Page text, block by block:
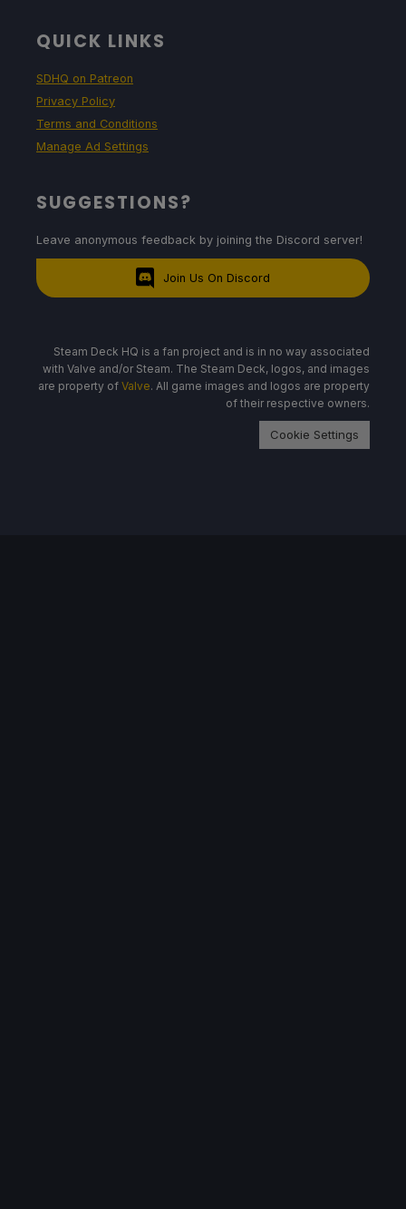
QUICK LINKS
SDHQ on Patreon
Privacy Policy
Terms and Conditions
Manage Ad Settings
SUGGESTIONS?
Leave anonymous feedback by joining the Discord server!
Join Us On Discord
Steam Deck HQ is a fan project and is in no way associated
with Valve and/or Steam. The Steam Deck, logos, and images
are property of Valve. All game images and logos are property
of their respective owners.
Cookie Settings